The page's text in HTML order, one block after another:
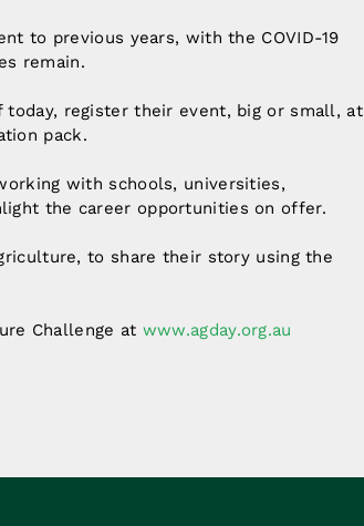
to previous years, with the COVID-19
remain.
today, register their event, big or small, at
pack.
with schools, universities,
the career opportunities on offer.
to share their story using the
Challenge at www.agday.org.au